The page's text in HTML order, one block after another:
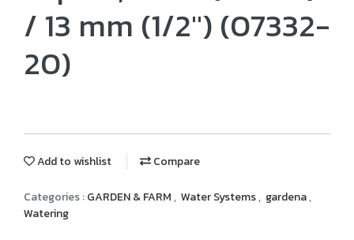
/ 13 mm (1/2") (07332-
20)
Add to wishlist Compare
Categories :GARDEN & FARM, Water Systems, gardena,
Watering